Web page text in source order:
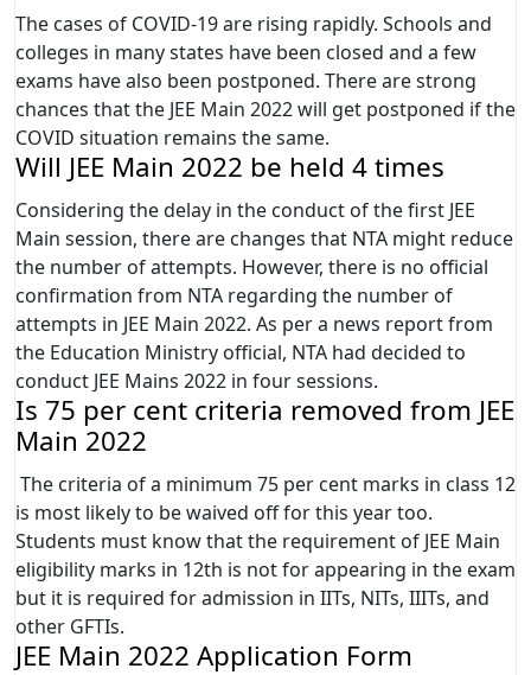
The cases of COVID-19 are rising rapidly. Schools and
colleges in many states have been closed and a few
exams have also been postponed. There are strong
chances that the JEE Main 2022 will get postponed if the
COVID situation remains the same.
Will JEE Main 2022 be held 4 times
Considering the delay in the conduct of the first JEE
Main session, there are changes that NTA might reduce
the number of attempts. However, there is no official
confirmation from NTA regarding the number of
attempts in JEE Main 2022. As per a news report from
the Education Ministry official, NTA had decided to
conduct JEE Mains 2022 in four sessions.
Is 75 per cent criteria removed from JEE
Main 2022
The criteria of a minimum 75 per cent marks in class 12
is most likely to be waived off for this year too.
Students must know that the requirement of JEE Main
eligibility marks in 12th is not for appearing in the exam
but it is required for admission in IITs, NITs, IIITs, and
other GFTIs.
JEE Main 2022 Application Form